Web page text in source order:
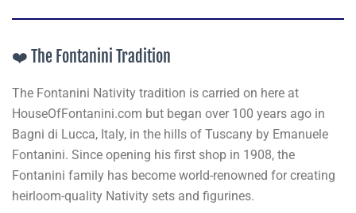
❤️ The Fontanini Tradition
The Fontanini Nativity tradition is carried on here at
HouseOfFontanini.com but began over 100 years ago in
Bagni di Lucca, Italy, in the hills of Tuscany by Emanuele
Fontanini. Since opening his first shop in 1908, the
Fontanini family has become world-renowned for creating
heirloom-quality Nativity sets and figurines.